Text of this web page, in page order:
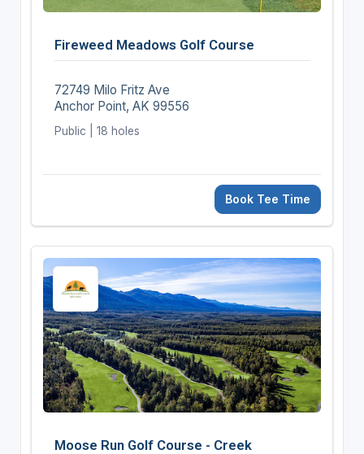
Fireweed Meadows Golf Course
72749 Milo Fritz Ave
Anchor Point, AK 99556
Public | 18 holes
Book Tee Time
Moose Run Golf Course - Creek